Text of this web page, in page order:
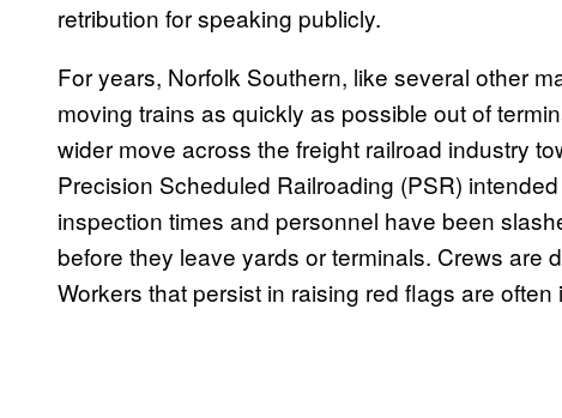
retribution for speaking publicly.
For years, Norfolk Southern, like several other
moving trains as quickly as possible out of
wider move across the freight railroad industry
Precision Scheduled Railroading (PSR)
inspection times and personnel have been
before they leave yards or terminals. Crews are
Workers that persist in raising red flags are often